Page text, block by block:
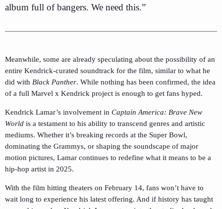
album full of bangers. We need this.”
Meanwhile, some are already speculating about the possibility of an
entire Kendrick-curated soundtrack for the film, similar to what he
did with Black Panther. While nothing has been confirmed, the idea
of a full Marvel x Kendrick project is enough to get fans hyped.
Kendrick Lamar’s involvement in Captain America: Brave New
World is a testament to his ability to transcend genres and artistic
mediums. Whether it’s breaking records at the Super Bowl,
dominating the Grammys, or shaping the soundscape of major
motion pictures, Lamar continues to redefine what it means to be a
hip-hop artist in 2025.
With the film hitting theaters on February 14, fans won’t have to
wait long to experience his latest offering. And if history has taught